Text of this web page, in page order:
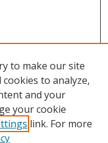
to make our site
to analyze,
and your
your cookie
link. For more